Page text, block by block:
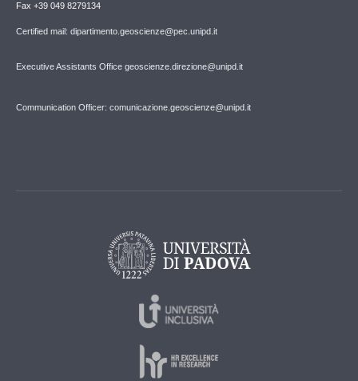
Fax +39 049 8279134
Certified mail: dipartimento.geoscienze@pec.unipd.it
Executive Assistants Office geoscienze.direzione@unipd.it
Communication Officer: comunicazione.geoscienze@unipd.it